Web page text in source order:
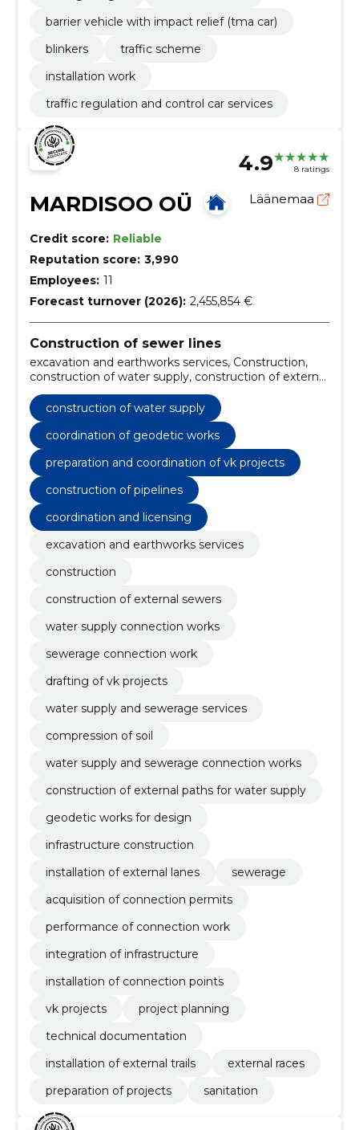
barrier vehicle with impact relief (tma car)
blinkers
traffic scheme
installation work
traffic regulation and control car services
4.9 8 ratings
MARDISOO OÜ Läänemaa
Credit score: Reliable
Reputation score: 3,990
Employees: 11
Forecast turnover (2026): 2,455,854 €
Construction of sewer lines
excavation and earthworks services, Construction,
construction of water supply, construction of external
sewers, water supply connection works, sewerage
connection work, drafting of vk projects, coordination
of geodetic works, water supply and sewerage
services, compression of soil
construction of water supply
coordination of geodetic works
preparation and coordination of vk projects
construction of pipelines
coordination and licensing
excavation and earthworks services
construction
construction of external sewers
water supply connection works
sewerage connection work
drafting of vk projects
water supply and sewerage services
compression of soil
water supply and sewerage connection works
construction of external paths for water supply
geodetic works for design
infrastructure construction
installation of external lanes
sewerage
acquisition of connection permits
performance of connection work
integration of infrastructure
installation of connection points
vk projects
project planning
technical documentation
installation of external trails
external races
preparation of projects
sanitation